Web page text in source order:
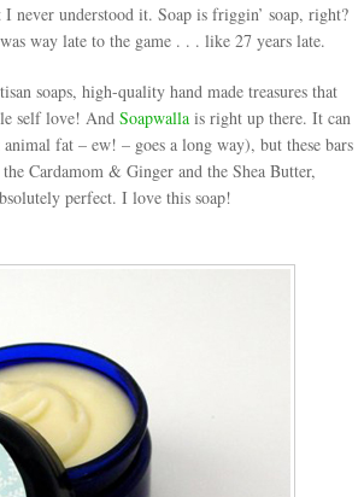
never understood it. Soap is friggin’ soap, right?
way late to the game . . . like 27 years late.
soaps, high-quality hand made treasures that
self love! And Soapwalla is right up there. It can
fat – ew! – goes a long way), but these bars
Cardamom & Ginger and the Shea Butter,
perfect. I love this soap!